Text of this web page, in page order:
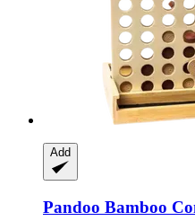
Add
Pandoo Bamboo